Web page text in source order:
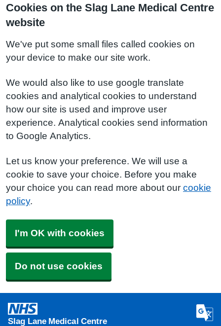
Cookies on the Slag Lane Medical Centre
website
We've put some small files called cookies on
your device to make our site work.
We would also like to use google translate
cookies and analytical cookies to understand
how our site is used and improve user
experience. Analytical cookies send information
to Google Analytics.
Let us know your preference. We will use a
cookie to save your choice. Before you make
your choice you can read more about our cookie
policy.
I'm OK with cookies
Do not use cookies
Slag Lane Medical Centre